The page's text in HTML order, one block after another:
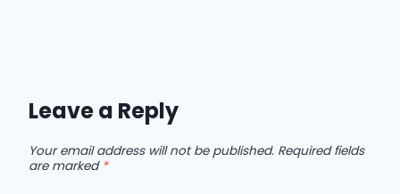
Leave a Reply
Your email address will not be published. Required fields
are marked *